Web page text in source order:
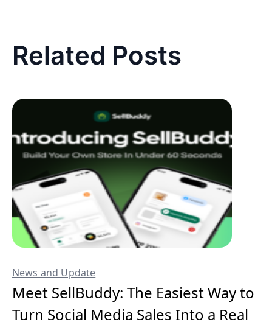
Related Posts
News and Update
Meet SellBuddy: The Easiest Way to
Turn Social Media Sales Into a Real